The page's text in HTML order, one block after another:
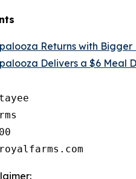
Returns with
Delivers a $6 Meal